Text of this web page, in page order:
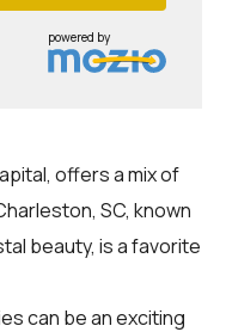
powered by
offers a mix of
SC, known
beauty, is a favorite
can be an exciting